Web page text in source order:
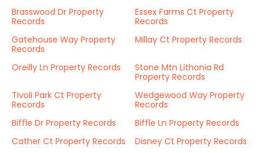
Brasswood Dr Property
Records
Essex Farms Ct Property
Records
Gatehouse Way Property
Records
Millay Ct Property Records
Oreilly Ln Property Records
Stone Mtn Lithonia Rd
Property Records
Tivoli Park Ct Property
Records
Wedgewood Way Property
Records
Biffle Dr Property Records
Biffle Ln Property Records
Cather Ct Property Records
Disney Ct Property Records